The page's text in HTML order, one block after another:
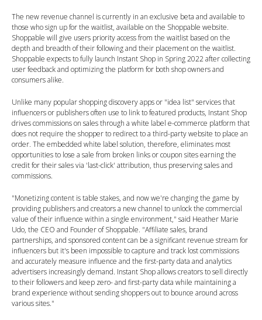
The new revenue channel is currently in an exclusive beta and available to
those who sign up for the waitlist, available on the Shoppable website.
Shoppable will give users priority access from the waitlist based on the
depth and breadth of their following and their placement on the waitlist.
Shoppable expects to fully launch Instant Shop in Spring 2022 after collecting
user feedback and optimizing the platform for both shop owners and
consumers alike.
Unlike many popular shopping discovery apps or "idea list" services that
influencers or publishers often use to link to featured products, Instant Shop
drives commissions on sales through a white label e-commerce platform that
does not require the shopper to redirect to a third-party website to place an
order. The embedded white label solution, therefore, eliminates most
opportunities to lose a sale from broken links or coupon sites earning the
credit for their sales via 'last-click' attribution, thus preserving sales and
commissions.
"Monetizing content is table stakes, and now we're changing the game by
providing publishers and creators a new channel to unlock the commercial
value of their influence within a single environment," said Heather Marie
Udo, the CEO and Founder of Shoppable. "Affiliate sales, brand
partnerships, and sponsored content can be a significant revenue stream for
influencers but it's been impossible to capture and track lost commissions
and accurately measure influence and the first-party data and analytics
advertisers increasingly demand. Instant Shop allows creators to sell directly
to their followers and keep zero- and first-party data while maintaining a
brand experience without sending shoppers out to bounce around across
various sites."